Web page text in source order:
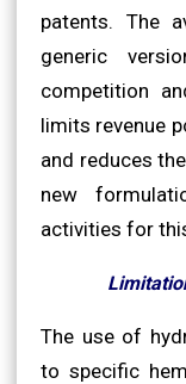
patents. The
generic
competition
limits revenue
and reduces
new
activities for
The use of
to specific